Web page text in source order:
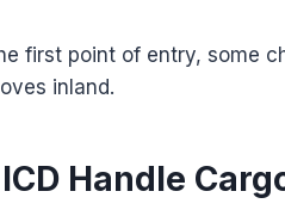
first point of entry, some
inland.
Handle